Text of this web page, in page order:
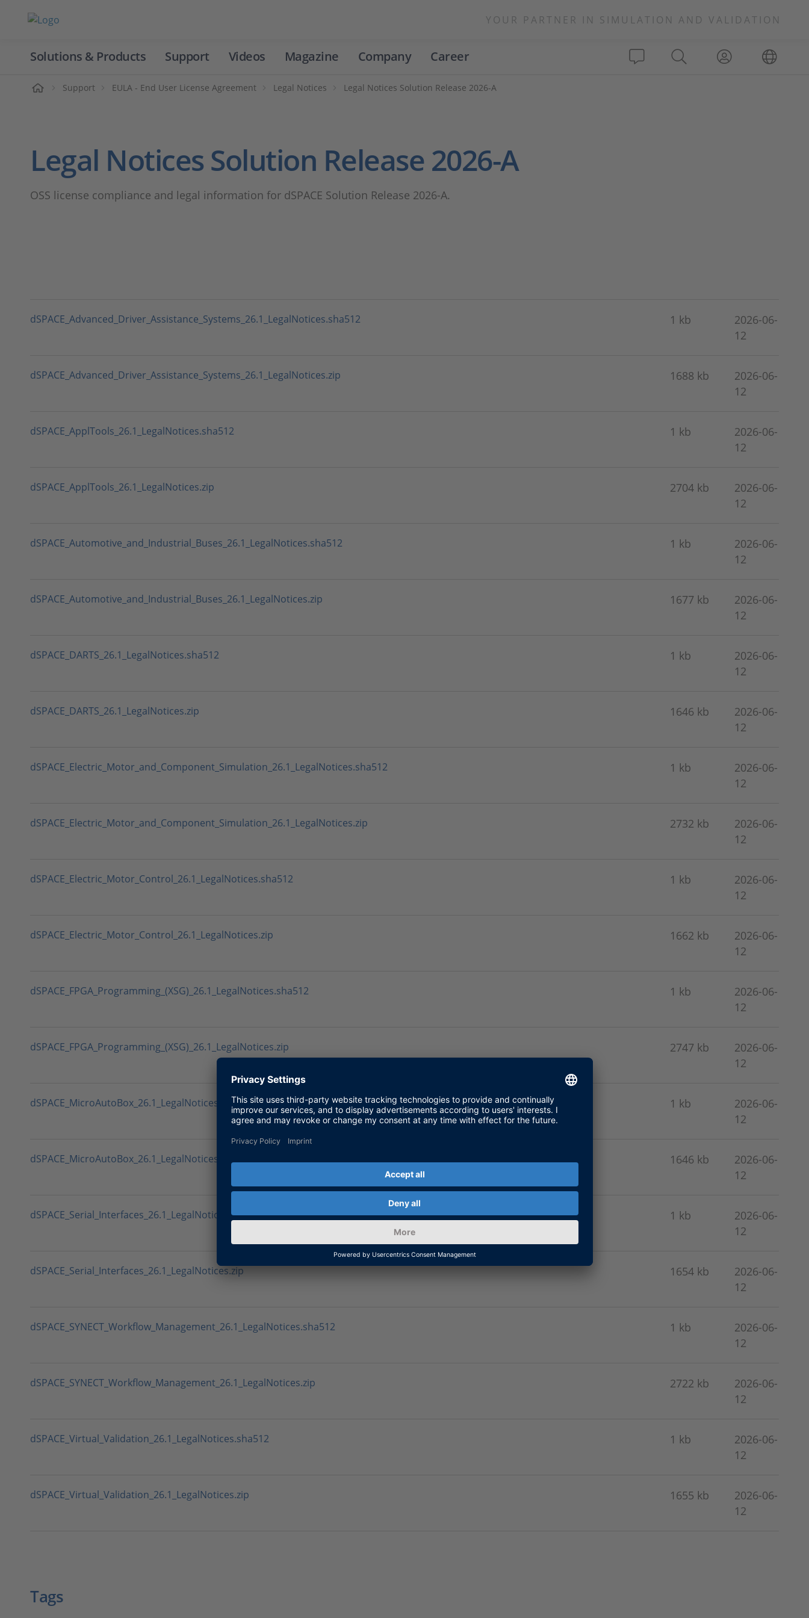
YOUR PARTNER IN SIMULATION AND VALIDATION
Solutions & Products Support Videos Magazine Company Career
Support EULA - End User License Agreement Legal Notices Legal Notices Solution Release 2026-A
Legal Notices Solution Release 2026-A
OSS license compliance and legal information for dSPACE Solution Release 2026-A.
dSPACE_Advanced_Driver_Assistance_Systems_26.1_LegalNotices.sha512 1 kb
2026-06-
12
dSPACE_Advanced_Driver_Assistance_Systems_26.1_LegalNotices.zip 1688 kb
2026-06-
12
dSPACE_ApplTools_26.1_LegalNotices.sha512 1 kb
2026-06-
12
dSPACE_ApplTools_26.1_LegalNotices.zip 2704 kb
2026-06-
12
dSPACE_Automotive_and_Industrial_Buses_26.1_LegalNotices.sha512 1 kb
2026-06-
12
dSPACE_Automotive_and_Industrial_Buses_26.1_LegalNotices.zip 1677 kb
2026-06-
12
dSPACE_DARTS_26.1_LegalNotices.sha512 1 kb
2026-06-
12
dSPACE_DARTS_26.1_LegalNotices.zip 1646 kb
2026-06-
12
dSPACE_Electric_Motor_and_Component_Simulation_26.1_LegalNotices.sha512 1 kb
2026-06-
12
dSPACE_Electric_Motor_and_Component_Simulation_26.1_LegalNotices.zip 2732 kb
2026-06-
12
dSPACE_Electric_Motor_Control_26.1_LegalNotices.sha512 1 kb
2026-06-
12
dSPACE_Electric_Motor_Control_26.1_LegalNotices.zip 1662 kb
2026-06-
12
dSPACE_FPGA_Programming_(XSG)_26.1_LegalNotices.sha512 1 kb
2026-06-
12
dSPACE_FPGA_Programming_(XSG)_26.1_LegalNotices.zip 2747 kb
2026-06-
12
dSPACE_MicroAutoBox_26.1_LegalNotices.sha512 1 kb
2026-06-
12
dSPACE_MicroAutoBox_26.1_LegalNotices.zip 1646 kb
2026-06-
12
dSPACE_Serial_Interfaces_26.1_LegalNotices.sha512 1 kb
2026-06-
12
dSPACE_Serial_Interfaces_26.1_LegalNotices.zip 1654 kb
2026-06-
12
dSPACE_SYNECT_Workflow_Management_26.1_LegalNotices.sha512 1 kb
2026-06-
12
dSPACE_SYNECT_Workflow_Management_26.1_LegalNotices.zip 2722 kb
2026-06-
12
dSPACE_Virtual_Validation_26.1_LegalNotices.sha512 1 kb
2026-06-
12
dSPACE_Virtual_Validation_26.1_LegalNotices.zip 1655 kb
2026-06-
12
Tags